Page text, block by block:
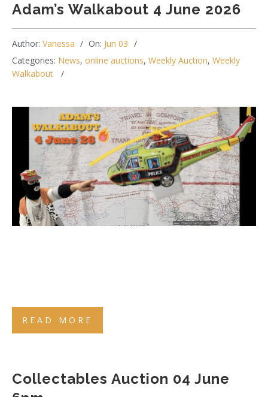
Adam’s Walkabout 4 June 2026
Author: Vanessa On: Jun 03
Categories: News, online auctions, Weekly Auction, Weekly
Walkabout
READ MORE
Collectables Auction 04 June